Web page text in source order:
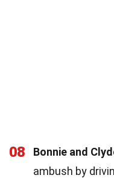
08 Bonnie and
ambush by